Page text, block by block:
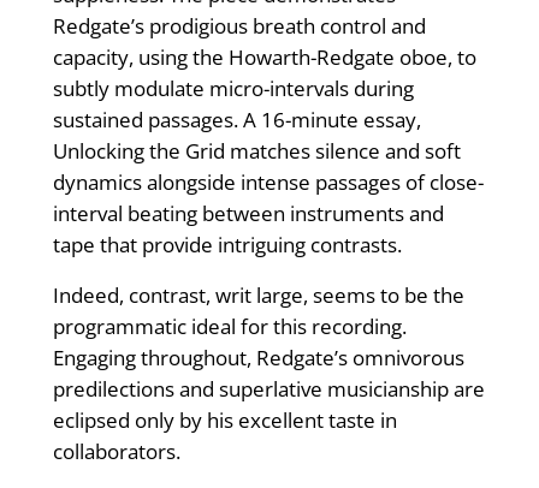
Redgate’s prodigious breath control and
capacity, using the Howarth-Redgate oboe, to
subtly modulate micro-intervals during
sustained passages. A 16-minute essay,
Unlocking the Grid matches silence and soft
dynamics alongside intense passages of close-
interval beating between instruments and
tape that provide intriguing contrasts.
Indeed, contrast, writ large, seems to be the
programmatic ideal for this recording.
Engaging throughout, Redgate’s omnivorous
predilections and superlative musicianship are
eclipsed only by his excellent taste in
collaborators.